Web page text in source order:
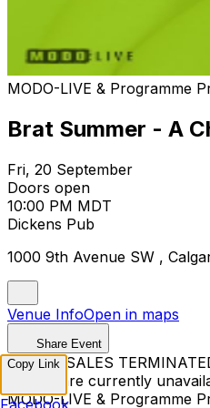
MODO-LIVE & Programme
Brat Summer - A
Fri, 20 September
Doors open
10:00 PM MDT
Dickens Pub
1000 9th Avenue SW ,
Venue InfoOpen in maps
Share Event
TICKET SALES
Tickets are currently
MODO-LIVE & Programme
Copy Link
Facebook